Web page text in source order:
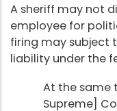
A sheriff may not
employee for
firing may subject
liability under the
At the same
Supreme]